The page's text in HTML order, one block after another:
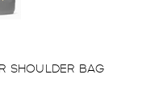
SHOULDER BAG